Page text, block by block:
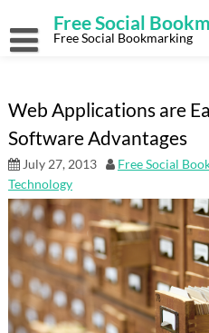
content
Free Social
Free Social Bookmarking
Web Applications are
Software Advantages
July 27, 2013 Free Social
Technology